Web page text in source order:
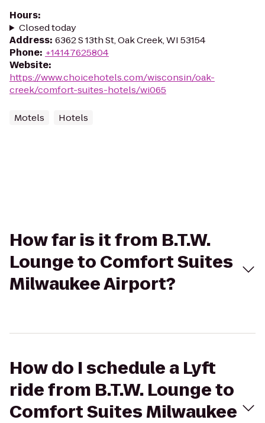
Hours:
Closed today
Address: 6362 S 13th St, Oak Creek, WI 53154
Phone: +14147625804
Website:
https://www.choicehotels.com/wisconsin/oak-
creek/comfort-suites-hotels/wi065
Motels Hotels
How far is it from B.T.W.
Lounge to Comfort Suites
Milwaukee Airport?
How do I schedule a Lyft
ride from B.T.W. Lounge to
Comfort Suites Milwaukee